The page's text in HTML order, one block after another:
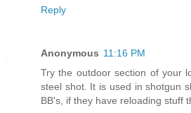
Reply
Anonymous 11:16 PM
Try the outdoor section of your
steel shot. It is used in shotgun
BB's, if they have reloading stuff